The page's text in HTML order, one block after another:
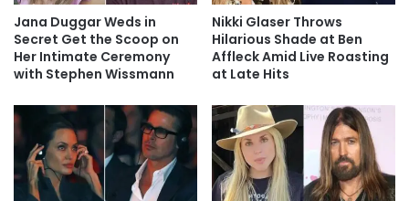
Jana Duggar Weds in
Secret Get the Scoop on
Her Intimate Ceremony
with Stephen Wissmann
Nikki Glaser Throws
Hilarious Shade at Ben
Affleck Amid Live Roasting
at Late Hits